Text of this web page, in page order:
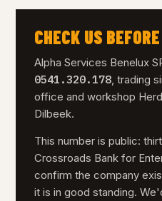
CHECK US
Alpha Services Benelux
0541.320.178, trading
office and workshop
Dilbeek.
This number is public:
Crossroads Bank for
confirm the company
it is in good standing.